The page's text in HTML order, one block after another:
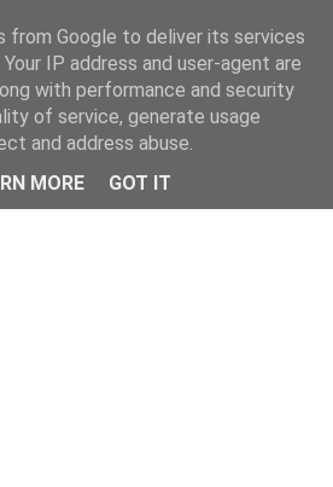
from Google to deliver its services
IP address and user-agent are
with performance and security
of service, generate usage
and address abuse.
MORE
GOT IT